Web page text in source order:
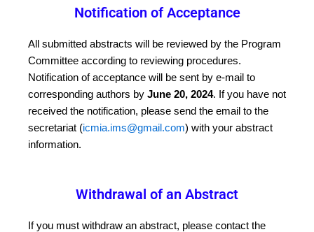
Notification of Acceptance
All submitted abstracts will be reviewed by the Program
Committee according to reviewing procedures.
Notification of acceptance will be sent by e-mail to
corresponding authors by June 20, 2024. If you have not
received the notification, please send the email to the
secretariat (icmia.ims@gmail.com) with your abstract
information.
Withdrawal of an Abstract
If you must withdraw an abstract, please contact the